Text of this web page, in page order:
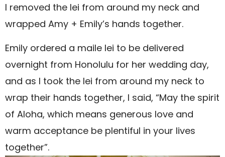
I removed the lei from around my neck and
wrapped Amy + Emily’s hands together.
Emily ordered a maile lei to be delivered
overnight from Honolulu for her wedding day,
and as I took the lei from around my neck to
wrap their hands together, I said, “May the spirit
of Aloha, which means generous love and
warm acceptance be plentiful in your lives
together”.